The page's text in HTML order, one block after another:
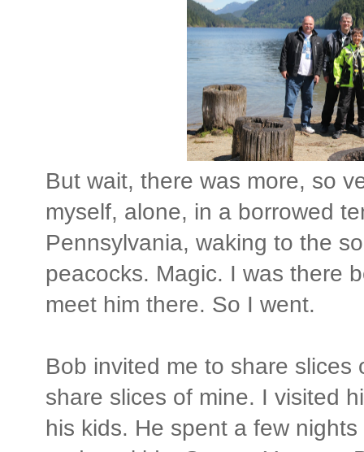
But wait, there was more, so
myself, alone, in a borrowed
Pennsylvania, waking to the
peacocks. Magic. I was there
meet him there. So I went.
Bob invited me to share
share slices of mine. I visited
his kids. He spent a few